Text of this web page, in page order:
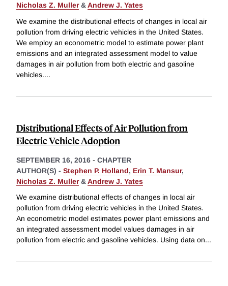
Nicholas Z. Muller&Andrew J. Yates
We examine the distributional effects of changes in local air
pollution from driving electric vehicles in the United States.
We employ an econometric model to estimate power plant
emissions and an integrated assessment model to value
damages in air pollution from both electric and gasoline
vehicles....
Distributional Effects of Air Pollution from
Electric Vehicle Adoption
SEPTEMBER 16, 2016 - CHAPTER
AUTHOR(S) - Stephen P. Holland, Erin T. Mansur,
Nicholas Z. Muller&Andrew J. Yates
We examine distributional effects of changes in local air
pollution from driving electric vehicles in the United States.
An econometric model estimates power plant emissions and
an integrated assessment model values damages in air
pollution from electric and gasoline vehicles. Using data on...